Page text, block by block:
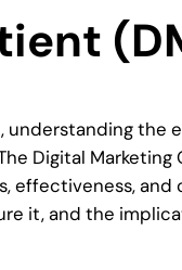
understanding the
Digital
effectiveness,
it, and the